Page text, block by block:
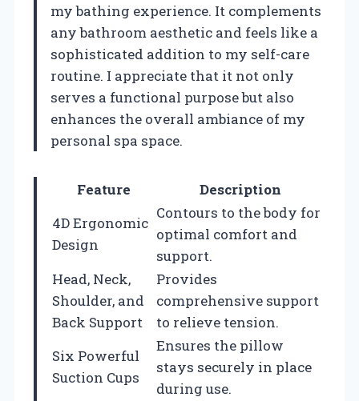
my bathing experience. It complements
any bathroom aesthetic and feels like a
sophisticated addition to my self-care
routine. I appreciate that it not only
serves a functional purpose but also
enhances the overall ambiance of my
personal spa space.
Feature
Description
4D Ergonomic
Design
Contours to the body for
optimal comfort and
support.
Head, Neck,
Shoulder, and
Back Support
Provides
comprehensive support
to relieve tension.
Six Powerful
Suction Cups
Ensures the pillow
stays securely in place
during use.